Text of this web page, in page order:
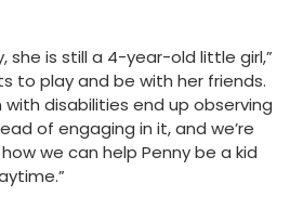
she is still a 4-year-old little girl,”
to play and be with her friends.
disabilities end up observing
of engaging in it, and we’re
we can help Penny be a kid